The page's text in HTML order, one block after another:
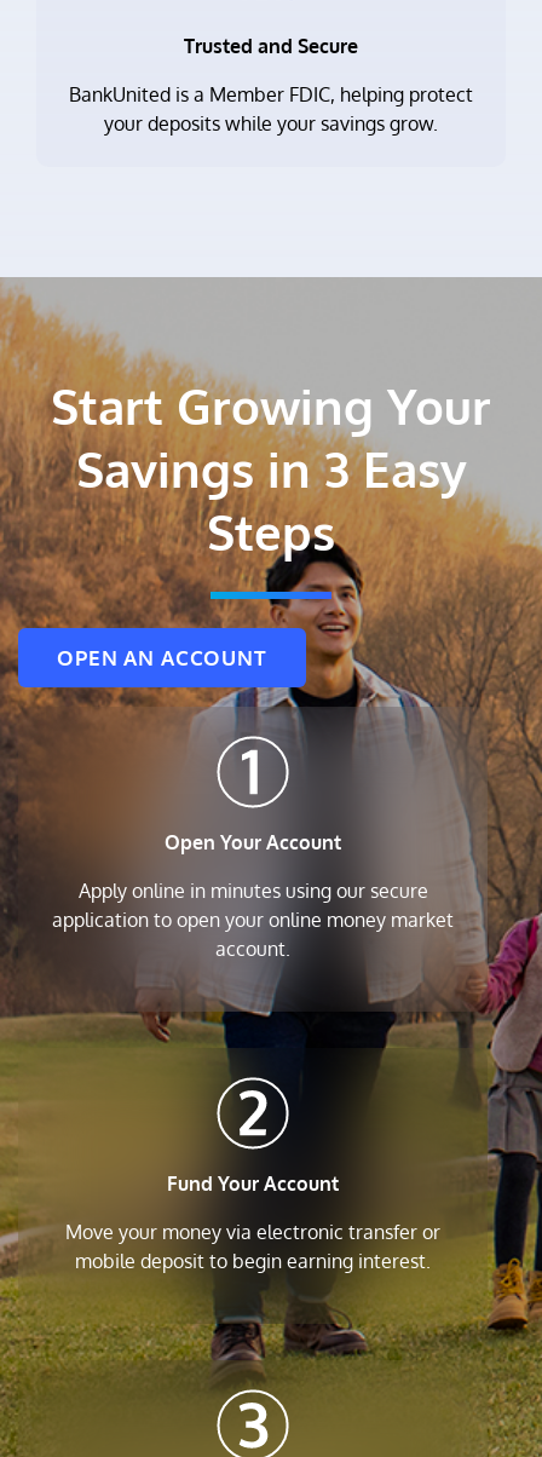
Trusted and Secure
BankUnited is a Member FDIC, helping protect
your deposits while your savings grow.
Start Growing Your
Savings in 3 Easy
Steps
OPEN AN ACCOUNT
Open Your Account
Apply online in minutes using our secure
application to open your online money market
account.
Fund Your Account
Move your money via electronic transfer or
mobile deposit to begin earning interest.